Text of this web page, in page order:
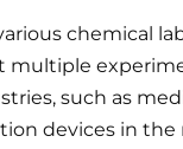
chemical
such as
devices in